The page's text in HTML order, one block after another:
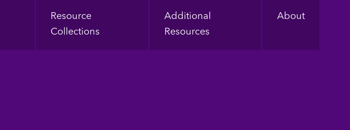
Resource
Collections
Additional
Resources
About